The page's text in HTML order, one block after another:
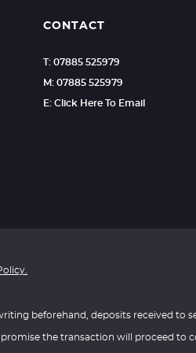
CONTACT
T: 07885 525979
M: 07885 525979
E: Click Here To Email
beforehand, deposits received to
the transaction will proceed to